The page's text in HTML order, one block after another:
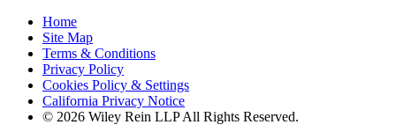
Home
Site Map
Terms & Conditions
Privacy Policy
Cookies Policy & Settings
California Privacy Notice
© 2026 Wiley Rein LLP All Rights Reserved.